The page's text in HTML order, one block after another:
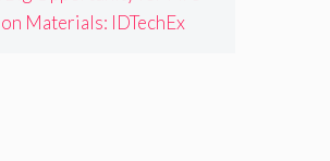
Materials: IDTechEx